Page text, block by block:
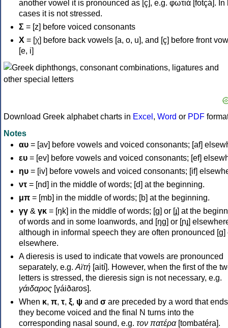
another vowel it is pronounced as [ç], e.g. φωτιά [fotçá]. In
cases it is not stressed.
Σ = [z] before voiced consonants
Χ = [χ] before back vowels [a, o, u], and [ç] before front
[e, i]
Download Greek alphabet charts in Excel , Word or PDF
Notes
αυ = [av] before vowels and voiced consonants; [af]
ευ = [ev] before vowels and voiced consonants; [ef]
ηυ = [iv] before vowels and voiced consonants; [if]
ντ = [nd] in the middle of words; [d] at the beginning.
μπ = [mb] in the middle of words; [b] at the beginning.
γγ & γκ = [ŋk] in the middle of words; [ɡ] or [ɟ] at the
of words and in some loanwords, and [ŋɡ] or [ɲɟ]
although in informal speech they are often pronounced [ɡ]
elsewhere.
A dieresis is used to indicate that vowels are pronounced
separately, e.g. Αϊτή [aití]. However, when the first of the
letters is stressed, the dieresis sign is not necessary, e.g.
γάιδαρος [γáiðaros].
When κ, π, τ, ξ, ψ and σ are preceded by a word that
they become voiced and the final N turns into the
corresponding nasal sound, e.g. τον πατέρα[tombatéra].